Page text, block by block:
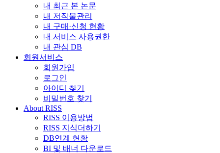
내 최근 본 논문
내 저작물관리
내 구매·신청 현황
내 서비스 사용권한
내 관심 DB
회원서비스
회원가입
로그인
아이디 찾기
비밀번호 찾기
About RISS
RISS 이용방법
RISS 지식더하기
DB연계 현황
BI 및 배너 다운로드